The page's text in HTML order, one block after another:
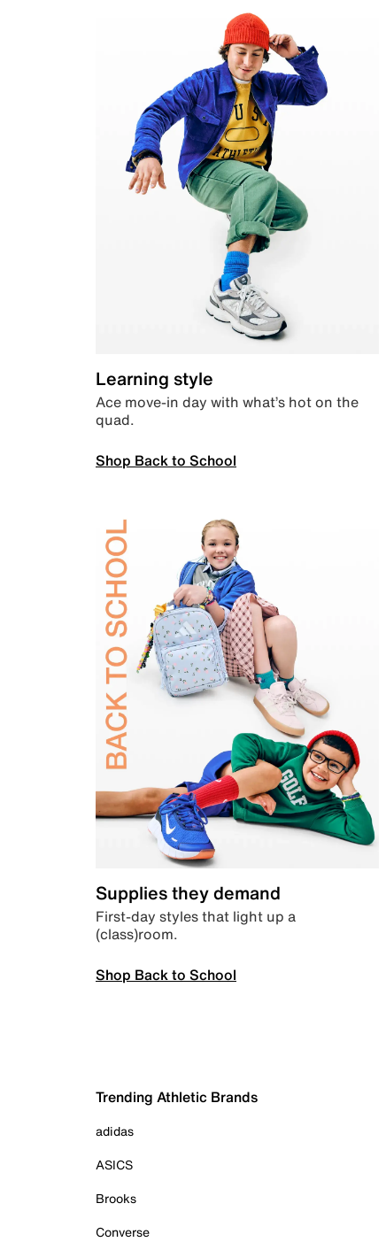
Learning style
Ace move-in day with what’s hot on the
quad.
Shop Back to School
Supplies they demand
First-day styles that light up a
(class)room.
Shop Back to School
Trending Athletic Brands
adidas
ASICS
Brooks
Converse